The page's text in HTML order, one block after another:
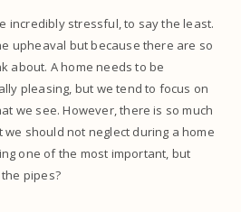
incredibly stressful, to say the least.
upheaval but because there are so
about. A home needs to be
pleasing, but we tend to focus on
we see. However, there is so much
should not neglect during a home
one of the most important, but
pipes?